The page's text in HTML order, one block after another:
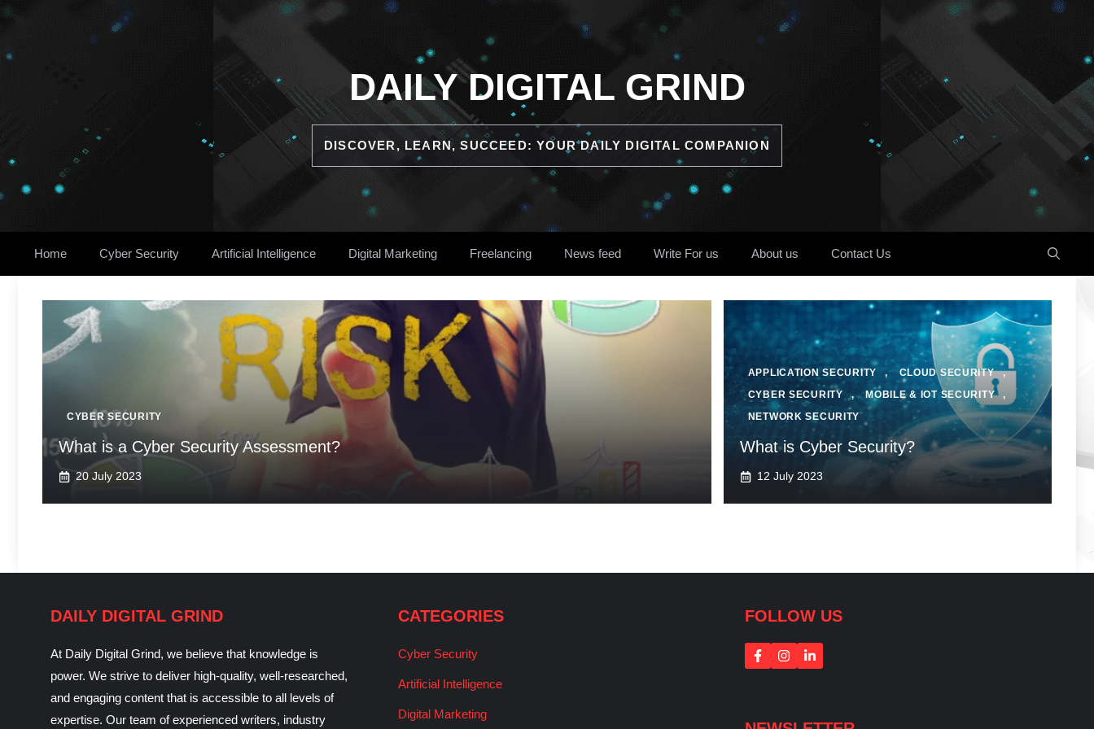
Skip
content
DAILY DIGITAL GRIND
DISCOVER, LEARN, SUCCEED: YOUR DAILY DIGITAL COMPANION
Home Cyber Security Artificial Intelligence Digital Marketing Freelancing News feed Write For us About us Contact Us
CYBER SECURITY
What is a Cyber Security Assessment?
20 July 2023
APPLICATION SECURITY , CLOUD SECURITY
,
CYBER SECURITY
, MOBILE & IOT SECURITY
,
NETWORK SECURITY
What is Cyber Security?
12 July 2023
DAILY DIGITAL GRIND
At Daily Digital Grind, we believe that knowledge is
power. We strive to deliver high-quality, well-researched,
and engaging content that is accessible to all levels of
expertise. Our team of experienced writers, industry
CATEGORIES
Cyber Security
Artificial Intelligence
Digital Marketing
FOLLOW US